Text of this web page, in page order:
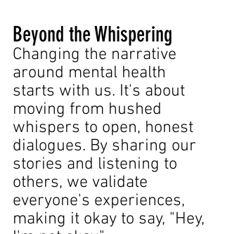
Beyond the Whispering
Changing the narrative
around mental health
starts with us. It's about
moving from hushed
whispers to open, honest
dialogues. By sharing our
stories and listening to
others, we validate
everyone's experiences,
making it okay to say, "Hey,